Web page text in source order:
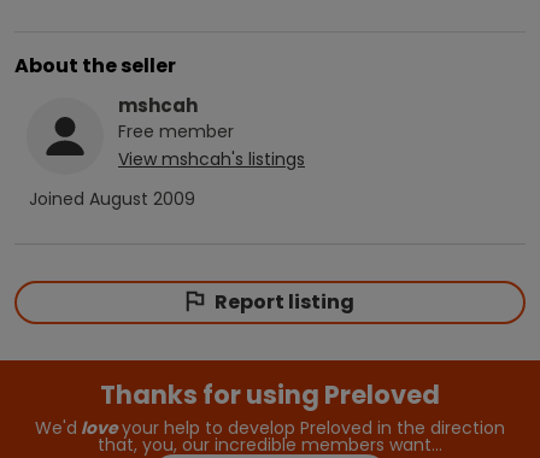
About the seller
mshcah
Free member
View mshcah's listings
Joined August 2009
Report listing
Thanks for using Preloved
We'd loveyour help to develop Preloved in the direction
that, you, our incredible members want…